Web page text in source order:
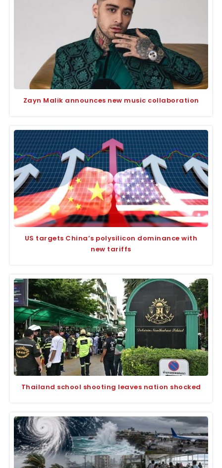
Zayn Malik announces new music collaboration
US targets China’s polysilicon dominance with
new tariffs
Thailand school shooting leaves nation shocked